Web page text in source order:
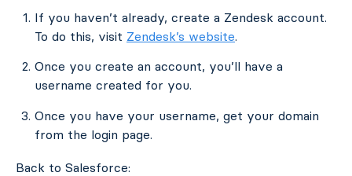
If you haven’t already, create a Zendesk account.
To do this, visit Zendesk’s website.
Once you create an account, you’ll have a
username created for you.
Once you have your username, get your domain
from the login page.
Back to Salesforce: